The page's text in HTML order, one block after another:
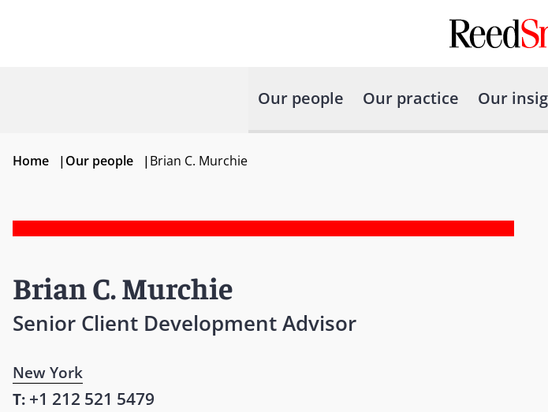
Our people Our practice Our
Home |Our people |Brian C. Murchie
Brian C. Murchie
Senior Client Development Advisor
New York
T: +1 212 521 5479